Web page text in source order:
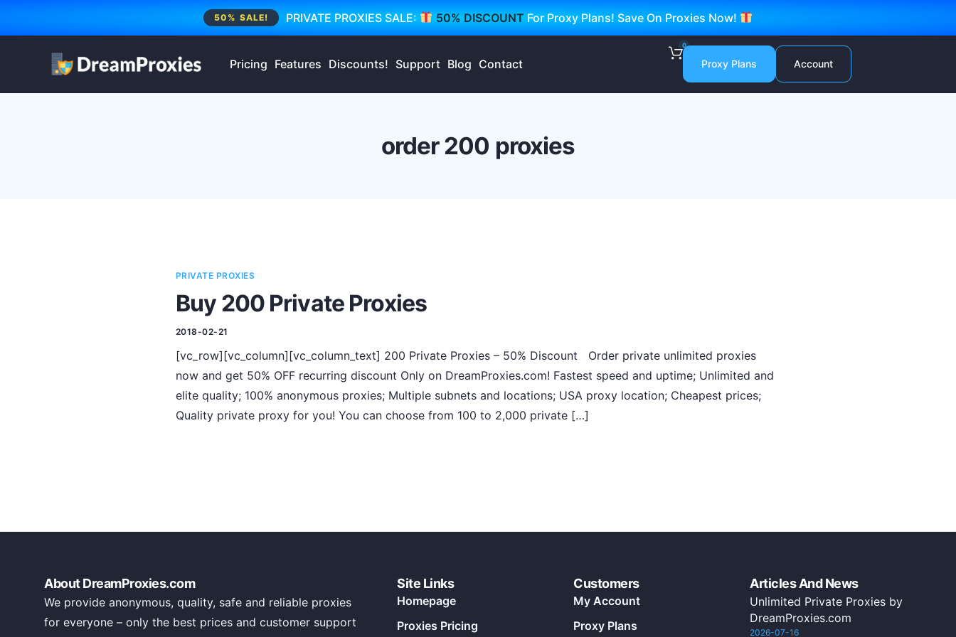
PRIVATE PROXIES SALE: 50% DISCOUNT For Proxy Plans! Save On Proxies Now!
50% SALE!
Pricing Features Discounts! Support Blog Contact
0
Proxy Plans Account
order 200 proxies
PRIVATE PROXIES
Buy 200 Private Proxies
2018-02-21
[vc_row][vc_column][vc_column_text] 200 Private Proxies – 50% Discount Order private unlimited proxies
now and get 50% OFF recurring discount Only on DreamProxies.com! Fastest speed and uptime; Unlimited and
elite quality; 100% anonymous proxies; Multiple subnets and locations; USA proxy location; Cheapest prices;
Quality private proxy for you! You can choose from 100 to 2,000 private […]
About DreamProxies.com
We provide anonymous, quality, safe and reliable proxies
for everyone – only the best prices and customer support
Site Links
Homepage
Proxies Pricing
Customers
My Account
Proxy Plans
Articles And News
Unlimited Private Proxies by
DreamProxies.com
2026-07-16